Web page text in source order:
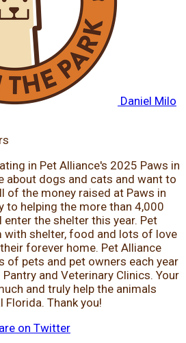
Daniel Milo
in Pet Alliance's 2025 Paws in
about dogs and cats and want to
of the money raised at Paws in
to helping the more than 4,000
the shelter this year. Pet
with shelter, food and lots of love
forever home. Pet Alliance
of pets and pet owners each year
and Veterinary Clinics. Your
and truly help the animals
Florida. Thank you!
on Twitter